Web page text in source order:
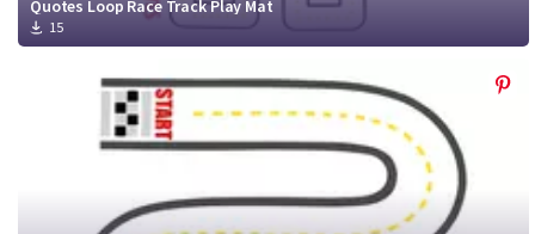
Quotes Loop Race Track Play Mat
15